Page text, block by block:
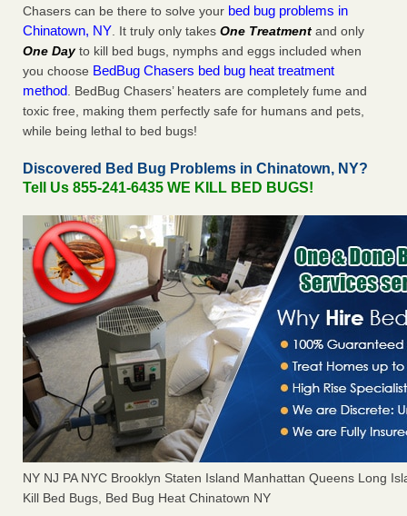
Chasers can be there to solve your bed bug problems in
Chinatown, NY. It truly only takes One Treatment and only
One Dayto kill bed bugs, nymphs and eggs included when
you choose BedBug Chasers bed bug heat treatment
method. BedBug Chasers’ heaters are completely fume and
toxic free, making them perfectly safe for humans and pets,
while being lethal to bed bugs!
Discovered Bed Bug Problems in Chinatown, NY?
Tell Us 855-241-6435 WE KILL BED BUGS!
NY NJ PA NYC Brooklyn Staten Island Manhattan Queens Long
Kill Bed Bugs, Bed Bug Heat Chinatown NY